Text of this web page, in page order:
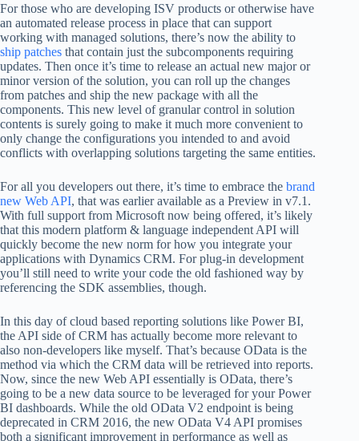
For those who are developing ISV products or otherwise have
an automated release process in place that can support
working with managed solutions, there’s now the ability to
ship patches that contain just the subcomponents requiring
updates. Then once it’s time to release an actual new major or
minor version of the solution, you can roll up the changes
from patches and ship the new package with all the
components. This new level of granular control in solution
contents is surely going to make it much more convenient to
only change the configurations you intended to and avoid
conflicts with overlapping solutions targeting the same entities.
For all you developers out there, it’s time to embrace the brand
new Web API, that was earlier available as a Preview in v7.1.
With full support from Microsoft now being offered, it’s likely
that this modern platform & language independent API will
quickly become the new norm for how you integrate your
applications with Dynamics CRM. For plug-in development
you’ll still need to write your code the old fashioned way by
referencing the SDK assemblies, though.
In this day of cloud based reporting solutions like Power BI,
the API side of CRM has actually become more relevant to
also non-developers like myself. That’s because OData is the
method via which the CRM data will be retrieved into reports.
Now, since the new Web API essentially is OData, there’s
going to be a new data source to be leveraged for your Power
BI dashboards. While the old OData V2 endpoint is being
deprecated in CRM 2016, the new OData V4 API promises
both a significant improvement in performance as well as